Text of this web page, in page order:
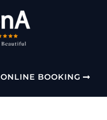
ONLINE BOOKING